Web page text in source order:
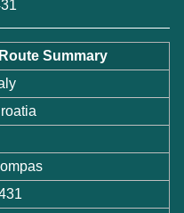
Summary